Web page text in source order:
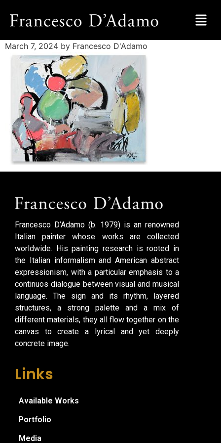
March 7, 2024 by Francesco D'Adamo
Francesco D’Adamo (b. 1979) is an renowned
Italian painter whose works are collected
worldwide. His painting research is rooted in
the Italian informalism and American abstract
expressionism, with a particular emphasis to a
continuos dialogue between visual and musical
language. The sign and its rhythm, layered
structures, a strong palette and a mix of
different materials, they all flow together on the
canvas to create a lyrical and yet deeply
concrete image.
Links
Available Works
Portfolio
Media